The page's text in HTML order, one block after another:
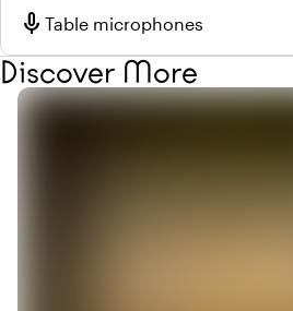
mic Table microphones
Discover More